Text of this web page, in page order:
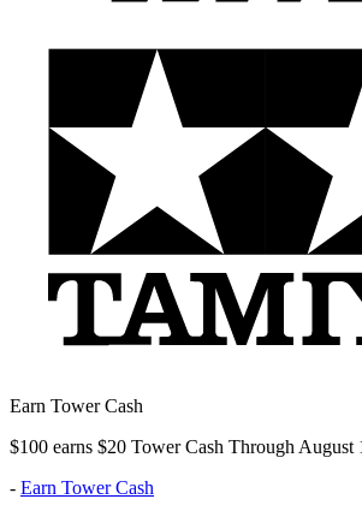
Earn Tower Cash
$100 earns $20 Tower Cash Through August
- Earn Tower Cash